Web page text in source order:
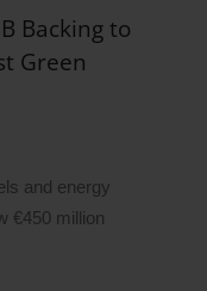
Backing to
Green
and energy
€450 million